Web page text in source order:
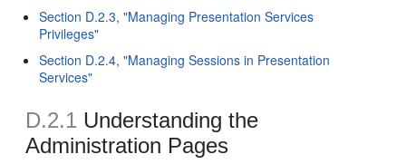
Section D.2.3, "Managing Presentation Services
Privileges"
Section D.2.4, "Managing Sessions in Presentation
Services"
D.2.1 Understanding the
Administration Pages